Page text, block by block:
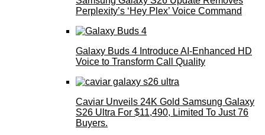
Perplexity’s ‘Hey Plex’ Voice Command
Galaxy Buds 4 Introduce AI‑Enhanced HD
Voice to Transform Call Quality
Caviar Unveils 24K Gold Samsung Galaxy
S26 Ultra For $11,490, Limited To Just 76
Buyers.